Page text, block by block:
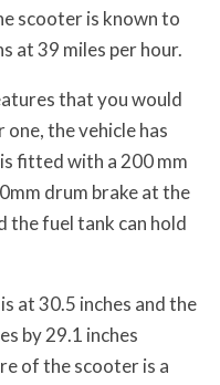
scooter is known to
at 39 miles per hour.
that you would
one, the vehicle has
fitted with a 200 mm
drum brake at the
the fuel tank can hold
at 30.5 inches and the
by 29.1 inches
of the scooter is a